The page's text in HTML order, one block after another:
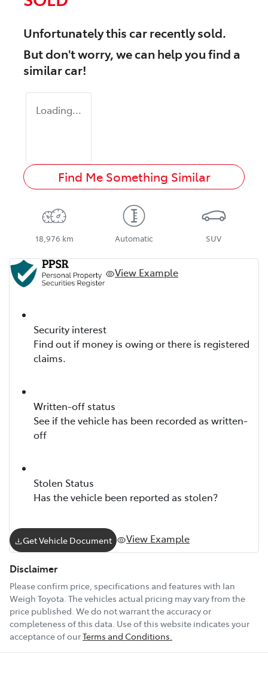
Unfortunately thiscarrecently sold.
But don't worry, we can help you find a
similarcar!
Loading...
Find Me Something Similar
18,976 km Automatic SUV
View Example
Security interest
Find out if money is owing or there is registered
claims.
Written-off status
See if the vehicle has been recorded as written-
off
Stolen Status
Has the vehicle been reported as stolen?
Get Vehicle Document View Example
Disclaimer
Please confirm price, specifications and features with Ian
Weigh Toyota . The vehicles actual pricing may vary from the
price published. We do not warrant the accuracy or
completeness of this data. Use of this website indicates your
acceptance of ourTerms and Conditions.